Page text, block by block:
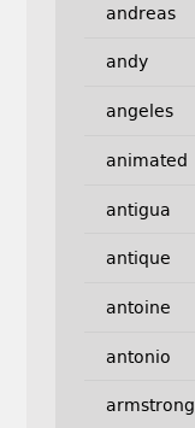
andreas
andy
angeles
animated
antigua
antique
antoine
antonio
armstrong